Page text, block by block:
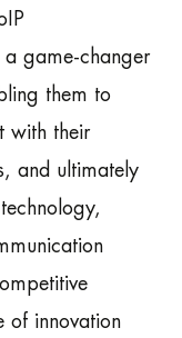
game-changer
them to
with their
and ultimately
of innovation